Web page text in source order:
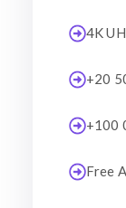
4K
+20
+100
Free